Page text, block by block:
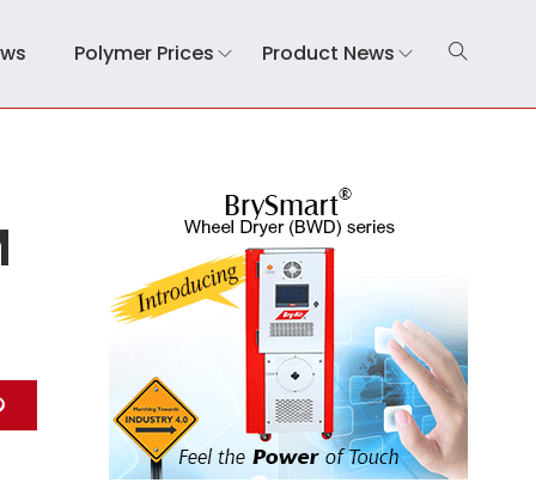
Polymer Prices Product News